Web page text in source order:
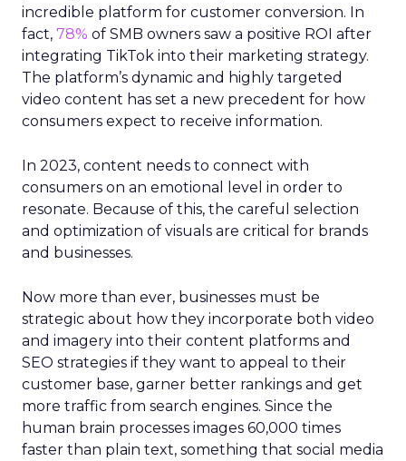
incredible platform for customer conversion. In
fact, 78% of SMB owners saw a positive ROI after
integrating TikTok into their marketing strategy.
The platform’s dynamic and highly targeted
video content has set a new precedent for how
consumers expect to receive information.
In 2023, content needs to connect with
consumers on an emotional level in order to
resonate. Because of this, the careful selection
and optimization of visuals are critical for brands
and businesses.
Now more than ever, businesses must be
strategic about how they incorporate both video
and imagery into their content platforms and
SEO strategies if they want to appeal to their
customer base, garner better rankings and get
more traffic from search engines. Since the
human brain processes images 60,000 times
faster than plain text, something that social media